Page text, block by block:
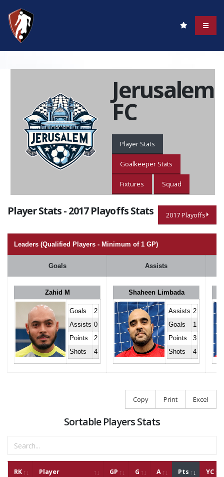
Jerusalem
FC
Player Stats
Goalkeeper Stats
Fixtures Squad
Player Stats - 2017 Playoffs Stats 2017 Playoffs
Leaders (Qualified Players - Minimum of 1 GP)
Goals Assists
Zahid M
Goals
2
Assists 0
Points
2
Shots
4
Shaheen Limbada
Assists 2
Goals
1
Points
3
Shots
4
Copy Print Excel
Sortable Players Stats
RK Player GP G A Pts YC